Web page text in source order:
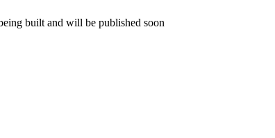
built and will be published soon